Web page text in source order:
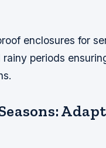
enclosures for
periods